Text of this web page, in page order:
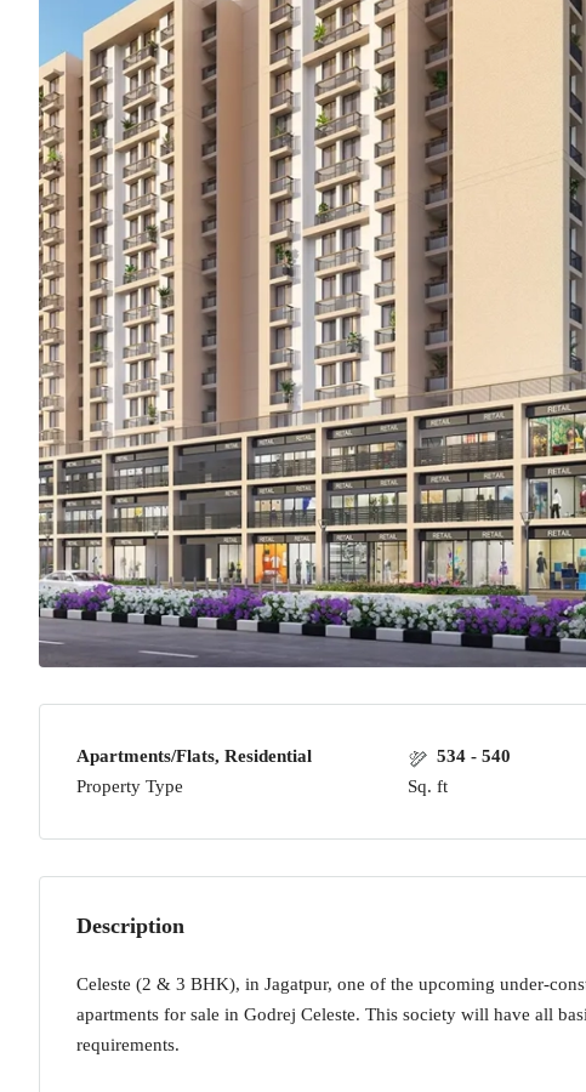
Apartments/Flats, Residential
Property Type
534 - 540
Sq. ft
Description
Celeste (2 & 3 BHK), in Jagatpur, one of the upcoming under-
apartments for sale in Godrej Celeste. This society will have all
requirements.